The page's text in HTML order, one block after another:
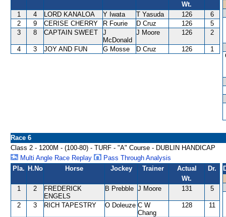
Wt.
1 4 LORD KANALOA Y Iwata T Yasuda 126
6
2
9 CERISE CHERRY R Fourie D Cruz 126
5
3
8 CAPTAIN SWEET
J
McDonald
J Moore 126 2
4 3 JOY AND FUN G Mosse D Cruz 126 1
Race 6
Class 2 - 1200M - (100-80) - TURF - "A" Course - DUBLIN HANDICAP
Multi Angle Race Replay
Pass Through Analysis
Pla. H.No Horse Jockey Trainer
Actual
Wt.
Dr.
1 2
FREDERICK
ENGELS
B Prebble J Moore 131 5
2 3 RICH TAPESTRY O Doleuze C W
Chang
128 11